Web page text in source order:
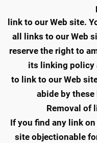
link to our Web site.
all links to our Web
reserve the right to
its linking policy
to link to our Web
abide by
Removal of
If you find any link
site objectionable